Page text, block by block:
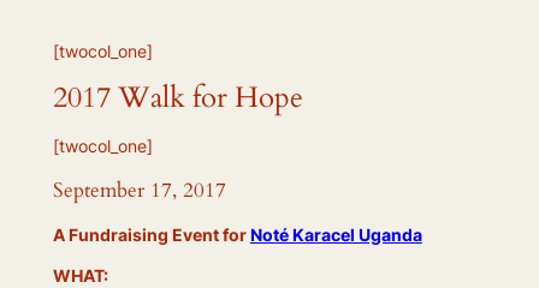
[twocol_one]
2017 Walk for Hope
[twocol_one]
September 17, 2017
A Fundraising Event forNoté Karacel Uganda
WHAT: